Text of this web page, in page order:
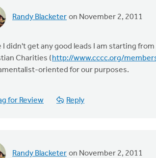
Randy Blacketer on November 2, 2011
I didn't get any good leads I am starting
Charities ( http://www.cccc.org/
oriented for our purposes.
for Review Reply
Randy Blacketer on November 2, 2011